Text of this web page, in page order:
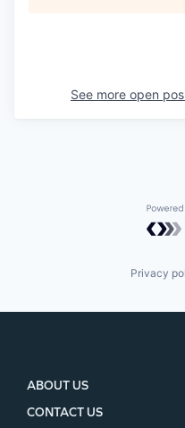
See more open
Privacy
ABOUT US
CONTACT US